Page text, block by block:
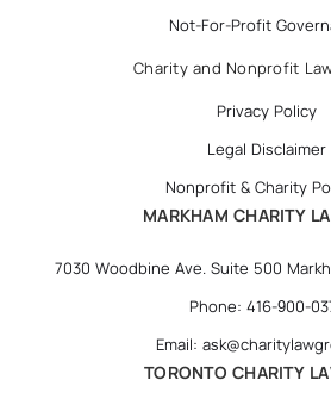
Not-For-Profit
Charity and Nonprofit
Privacy Policy
Legal Disclaimer
Nonprofit & Charity
MARKHAM CHARITY
7030 Woodbine Ave. Suite 500
Phone: 416-900-
Email:
TORONTO CHARITY